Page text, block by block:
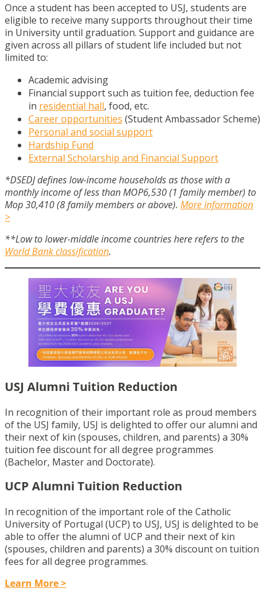
Once a student has been accepted to USJ, students are
eligible to receive many supports throughout their time
in University until graduation. Support and guidance are
given across all pillars of student life included but not
limited to:
Academic advising
Financial support such as tuition fee, deduction fee
in residential hall, food, etc.
Career opportunities (Student Ambassador Scheme)
Personal and social support
Hardship Fund
External Scholarship and Financial Support
*DSEDJ defines low-income households as those with a
monthly income of less than MOP6,530 (1 family member) to
Mop 30,410 (8 family members or above). More information
>
**Low to lower-middle income countries here refers to the
World Bank classification.
USJ Alumni Tuition Reduction
In recognition of their important role as proud members
of the USJ family, USJ is delighted to offer our alumni and
their next of kin (spouses, children, and parents) a 30%
tuition fee discount for all degree programmes
(Bachelor, Master and Doctorate).
UCP Alumni Tuition Reduction
In recognition of the important role of the Catholic
University of Portugal (UCP) to USJ, USJ is delighted to be
able to offer the alumni of UCP and their next of kin
(spouses, children and parents) a 30% discount on tuition
fees for all degree programmes.
Learn More >